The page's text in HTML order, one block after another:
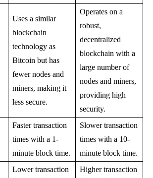
Uses a similar
blockchain
technology as
Bitcoin but has
fewer nodes and
miners, making it
less secure.
Operates on a
robust,
decentralized
blockchain with a
large number of
nodes and miners,
providing high
security.
Faster transaction
times with a 1-
minute block time.
Slower transaction
times with a 10-
minute block time.
Lower transaction
Higher transaction